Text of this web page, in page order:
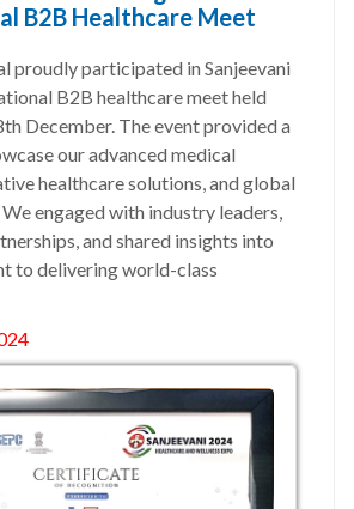
B2B Healthcare Meet
proudly participated in Sanjeevani
B2B healthcare meet held
December. The event provided a
our advanced medical
healthcare solutions, and global
engaged with industry leaders,
and shared insights into
to delivering world-class